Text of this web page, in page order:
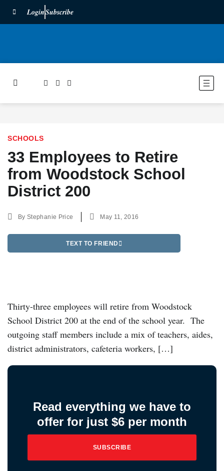
LoginSubscribe
SCHOOLS
33 Employees to Retire
from Woodstock School
District 200
ByStephanie Price May 11, 2016
TEXT TO FRIEND
Thirty-three employees will retire from Woodstock
School District 200 at the end of the school year. The
outgoing staff members include a mix of teachers, aides,
district administrators, cafeteria workers, […]
Read everything we have to
offer for just $6 per month
SUBSCRIBE